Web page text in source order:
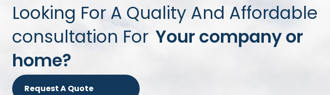
Looking For A Quality And Affordable
consultation For Your company or
home?
Request A Quote